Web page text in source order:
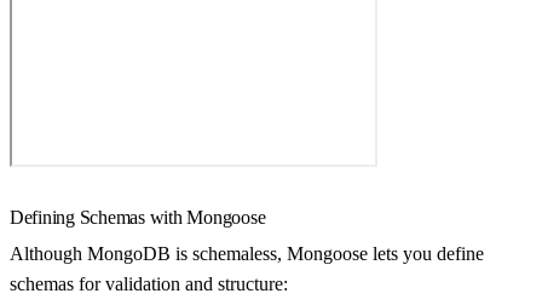
Defining Schemas with Mongoose
Although MongoDB is schemaless, Mongoose lets you define
schemas for validation and structure: